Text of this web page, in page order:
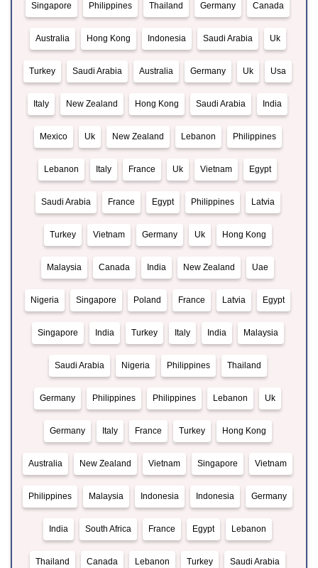
Singapore Philippines Thailand Germany Canada
Australia Hong Kong Indonesia Saudi Arabia Uk
Turkey Saudi Arabia Australia Germany Uk Usa
Italy New Zealand Hong Kong Saudi Arabia India
Mexico Uk New Zealand Lebanon Philippines
Lebanon Italy France Uk Vietnam Egypt
Saudi Arabia France Egypt Philippines Latvia
Turkey Vietnam Germany Uk Hong Kong
Malaysia Canada India New Zealand Uae
Nigeria Singapore Poland France Latvia Egypt
Singapore India Turkey Italy India Malaysia
Saudi Arabia Nigeria Philippines Thailand
Germany Philippines Philippines Lebanon Uk
Germany Italy France Turkey Hong Kong
Australia New Zealand Vietnam Singapore Vietnam
Philippines Malaysia Indonesia Indonesia Germany
India South Africa France Egypt Lebanon
Thailand Canada Lebanon Turkey Saudi Arabia